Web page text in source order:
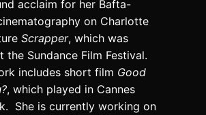
acclaim for her Bafta-
on Charlotte
Scrapper, which was
the Sundance Film Festival.
includes short film Good
, which played in Cannes
She is currently working on